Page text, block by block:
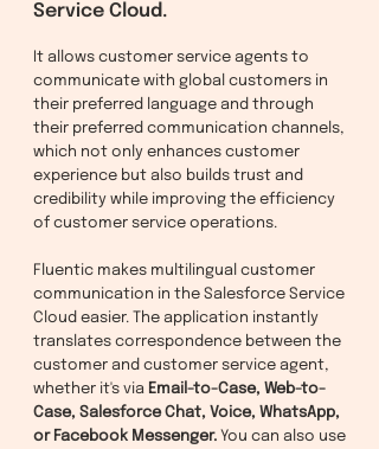
Service Cloud.
It allows customer service agents to
communicate with global customers in
their preferred language and through
their preferred communication channels,
which not only enhances customer
experience but also builds trust and
credibility while improving the efficiency
of customer service operations.
Fluentic makes multilingual customer
communication in the Salesforce Service
Cloud easier. The application instantly
translates correspondence between the
customer and customer service agent,
whether it's via Email-to-Case, Web-to-
Case, Salesforce Chat, Voice, WhatsApp,
or Facebook Messenger. You can also use